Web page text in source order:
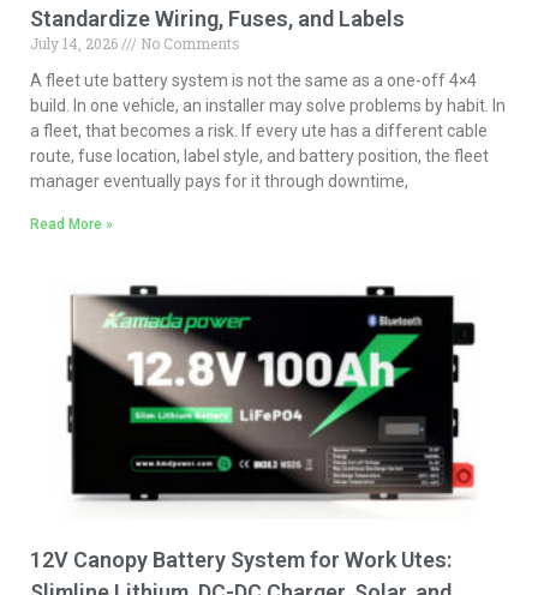
Standardize Wiring, Fuses, and Labels
July 14, 2026
No Comments
A fleet ute battery system is not the same as a one-off 4×4
build. In one vehicle, an installer may solve problems by habit. In
a fleet, that becomes a risk. If every ute has a different cable
route, fuse location, label style, and battery position, the fleet
manager eventually pays for it through downtime,
Read More »
12V Canopy Battery System for Work Utes: